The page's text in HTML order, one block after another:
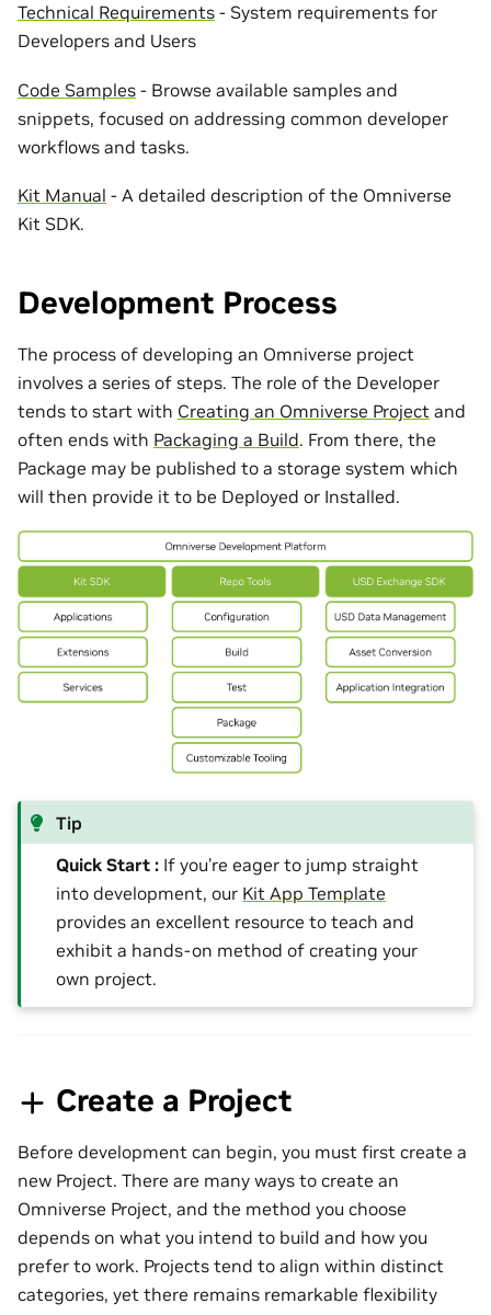
Technical Requirements - System requirements for
Developers and Users
Code Samples - Browse available samples and
snippets, focused on addressing common developer
workflows and tasks.
Kit Manual - A detailed description of the Omniverse
Kit SDK.
Development Process
The process of developing an Omniverse project
involves a series of steps. The role of the Developer
tends to start with Creating an Omniverse Project and
often ends with Packaging a Build. From there, the
Package may be published to a storage system which
will then provide it to be Deployed or Installed.
Tip
Quick Start : If you’re eager to jump straight
into development, our Kit App Template
provides an excellent resource to teach and
exhibit a hands-on method of creating your
own project.
Create a Project
Before development can begin, you must first create a
new Project. There are many ways to create an
Omniverse Project, and the method you choose
depends on what you intend to build and how you
prefer to work. Projects tend to align within distinct
categories, yet there remains remarkable flexibility